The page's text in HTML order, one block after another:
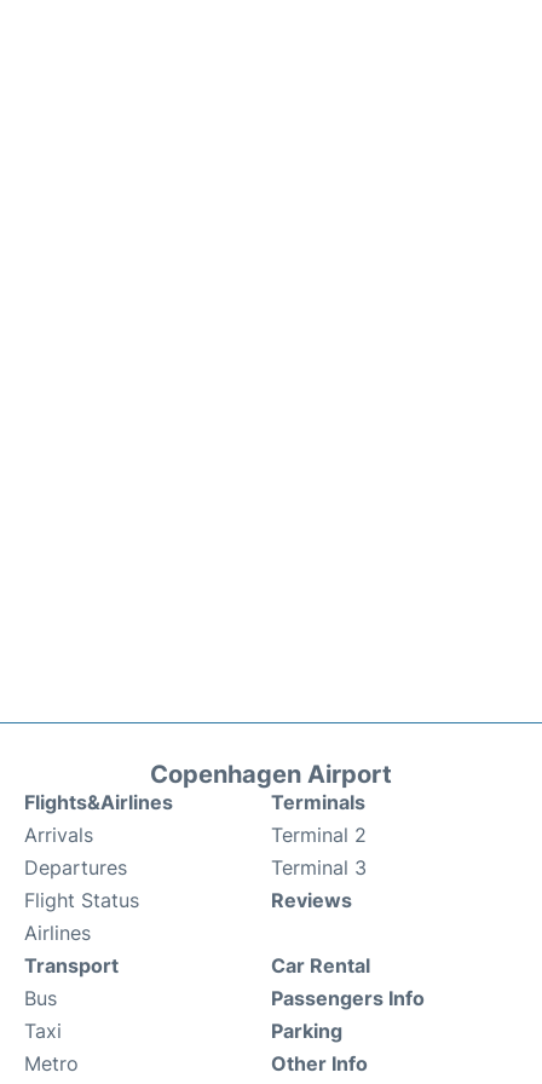
Copenhagen Airport
Flights&Airlines
Arrivals
Departures
Flight Status
Airlines
Terminals
Terminal 2
Terminal 3
Reviews
Transport
Bus
Taxi
Metro
Car Rental
Passengers Info
Parking
Other Info